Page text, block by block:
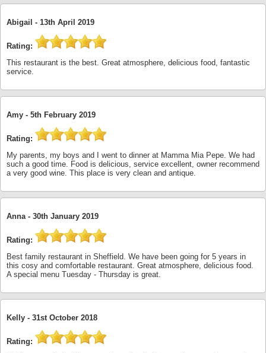
Abigail - 13th April 2019
Rating:
This restaurant is the best. Great atmosphere, delicious food, fantastic
service.
Amy - 5th February 2019
Rating:
My parents, my boys and I went to dinner at Mamma Mia Pepe. We had
such a good time. Food is delicious, service excellent, owner recommend
a very good wine. This place is very clean and antique.
Anna - 30th January 2019
Rating:
Best family restaurant in Sheffield. We have been going for 5 years in
this cosy and comfortable restaurant. Great atmosphere, delicious food.
A special menu Tuesday - Thursday is great.
Kelly - 31st October 2018
Rating: